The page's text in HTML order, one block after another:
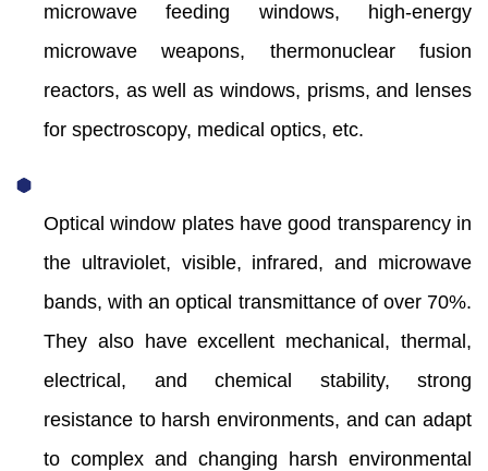
microwave feeding windows, high-energy
microwave weapons, thermonuclear fusion
reactors, as well as windows, prisms, and lenses
for spectroscopy, medical optics, etc.
Optical window plates have good transparency in
the ultraviolet, visible, infrared, and microwave
bands, with an optical transmittance of over 70%.
They also have excellent mechanical, thermal,
electrical, and chemical stability, strong
resistance to harsh environments, and can adapt
to complex and changing harsh environmental